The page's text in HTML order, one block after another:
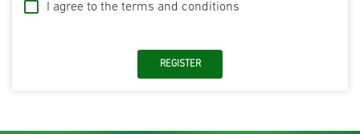
I agree to the terms and conditions